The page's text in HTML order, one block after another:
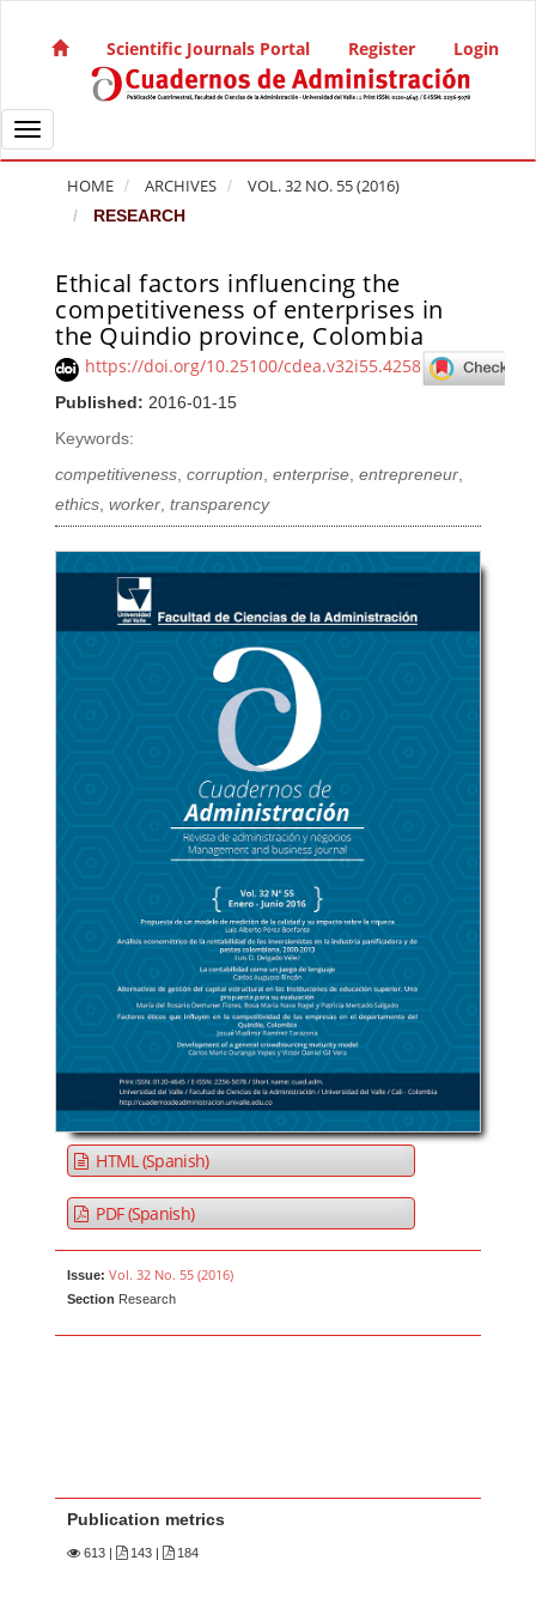
Main Navigation
Main Content
Sidebar
Scientific Journals Portal Register Login
Toggle navigation
HOME ARCHIVES VOL. 32 NO. 55 (2016)
RESEARCH
Ethical factors influencing the
competitiveness of enterprises in
the Quindio province, Colombia
https://doi.org/10.25100/cdea.v32i55.4258
Published: 2016-01-15
Keywords:
competitiveness,corruption,enterprise,entrepreneur,
ethics,worker,transparency
Article Sidebar
HTML (Spanish)
PDF (Spanish)
Issue: Vol. 32 No. 55 (2016)
Section Research
Publication metrics
613 | 143 | 184